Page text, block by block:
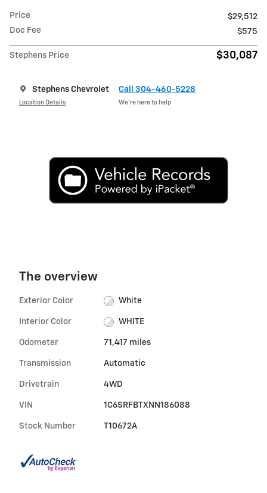
Price
$29,512
Doc Fee
$575
Stephens Price $30,087
Stephens Chevrolet
Location Details
Call 304-460-5228
We’re here to help
The overview
Exterior Color White
Interior Color WHITE
Odometer 71,417 miles
Transmission Automatic
Drivetrain 4WD
VIN 1C6SRFBTXNN186088
Stock Number T10672A